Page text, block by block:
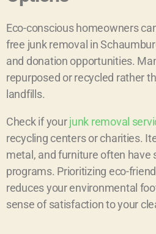
Eco-conscious homeowners
free junk removal in
and donation opportunities.
repurposed or recycled rather
landfills.
Check if yourjunk removal
recycling centers or charities.
metal, and furniture often have
programs. Prioritizing eco-
reduces your environmental
sense of satisfaction to your